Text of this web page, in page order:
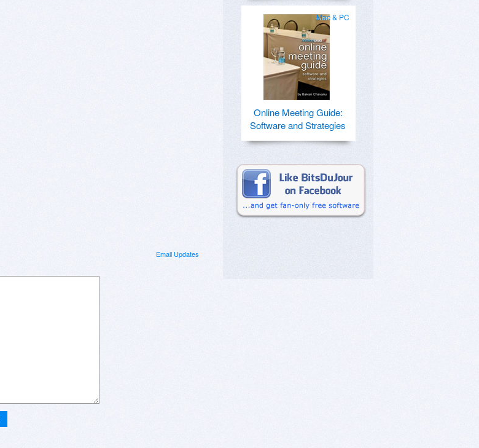
Email Updates
Mac & PC
Online Meeting Guide:
Software and Strategies